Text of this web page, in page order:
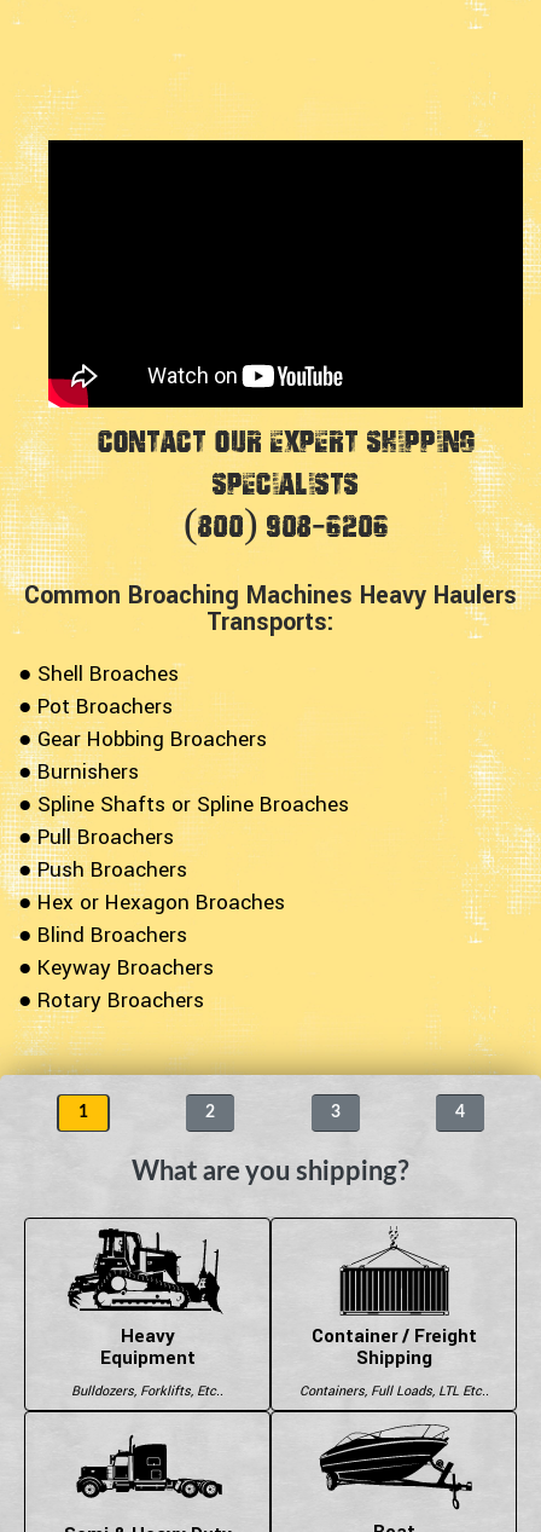
Contact Our Expert Shipping
Specialists
(800) 908-6206
Common Broaching Machines Heavy Haulers
Transports:
● Shell Broaches
● Pot Broachers
● Gear Hobbing Broachers
● Burnishers
● Spline Shafts or Spline Broaches
● Pull Broachers
● Push Broachers
● Hex or Hexagon Broaches
● Blind Broachers
● Keyway Broachers
● Rotary Broachers
1 2 3 4
What are you shipping?
Heavy
Equipment
Bulldozers, Forklifts, Etc..
Container / Freight
Shipping
Containers, Full Loads, LTL Etc..